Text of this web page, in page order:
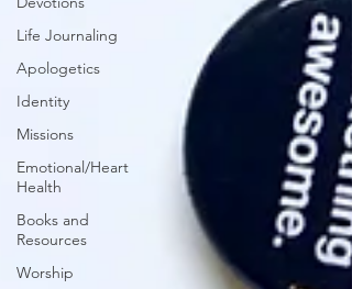
Life Journaling
Apologetics
Identity
Missions
Emotional/Heart
Health
Books and
Resources
Worship